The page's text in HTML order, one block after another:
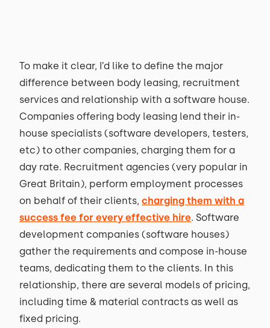
To make it clear, I’d like to define the major
difference between body leasing, recruitment
services and relationship with a software house.
Companies offering body leasing lend their in-
house specialists (software developers, testers,
etc) to other companies, charging them for a
day rate. Recruitment agencies (very popular in
Great Britain), perform employment processes
on behalf of their clients, charging them with a
success fee for every effective hire. Software
development companies (software houses)
gather the requirements and compose in-house
teams, dedicating them to the clients. In this
relationship, there are several models of pricing,
including time & material contracts as well as
fixed pricing.